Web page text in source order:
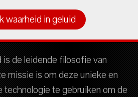
waarheid in geluid
is de leidende filosofie van
missie is om deze unieke en
technologie te gebruiken om de